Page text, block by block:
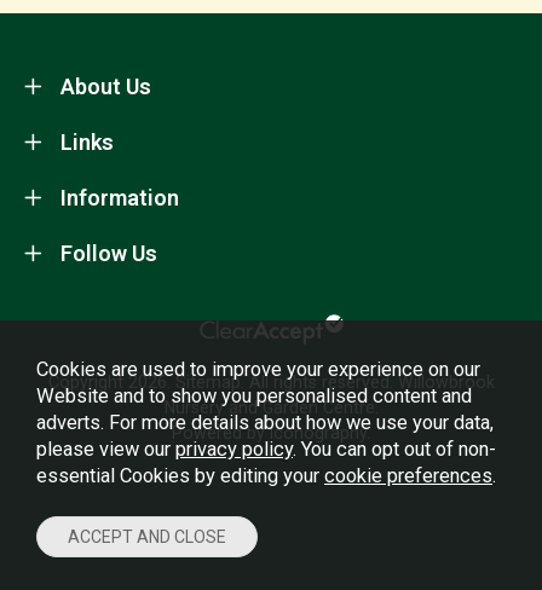
About Us
Information
Links
Follow Us
Copyright 2026. Sitemap. All rights reserved. Willowbrook
Nursery and Garden Centre.
Powered by Iconography.
Cookies are used to improve your experience on our
Website and to show you personalised content and
adverts. For more details about how we use your data,
please view our privacy policy. You can opt out of non-
essential Cookies by editing your cookie preferences.